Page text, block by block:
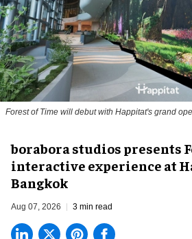
Forest of Time will debut with Happitat's grand
borabora studios presents
interactive experience at
Bangkok
Aug 07, 2026 3 min read